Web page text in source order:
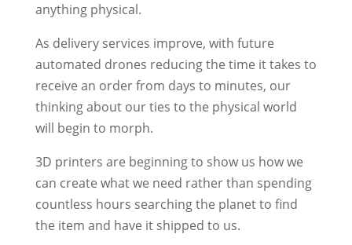
anything physical.
As delivery services improve, with future
automated drones reducing the time it takes to
receive an order from days to minutes, our
thinking about our ties to the physical world
will begin to morph.
3D printers are beginning to show us how we
can create what we need rather than spending
countless hours searching the planet to find
the item and have it shipped to us.